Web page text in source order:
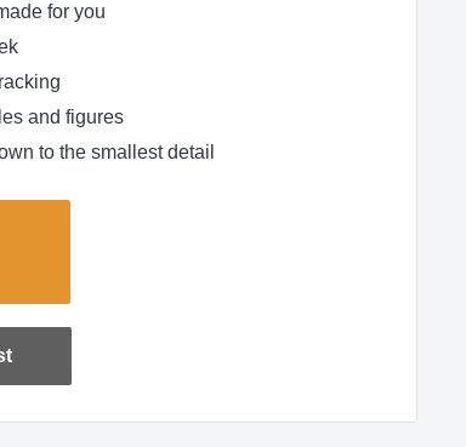
for you
and figures
to the smallest detail